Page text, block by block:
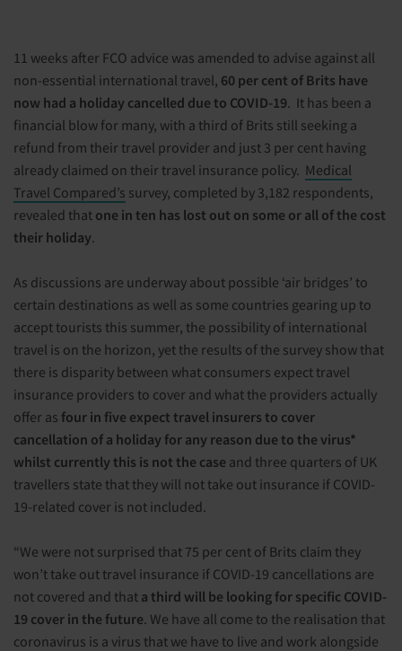
11 weeks after FCO advice was amended to advise against all
non-essential international travel, 60 per cent of Brits have
now had a holiday cancelled due to COVID-19. It has been a
financial blow for many, with a third of Brits still seeking a
refund from their travel provider and just 3 per cent having
already claimed on their travel insurance policy. Medical
Travel Compared’s survey, completed by 3,182 respondents,
revealed that one in ten has lost out on some or all of the cost
their holiday.
As discussions are underway about possible ‘air bridges’ to
certain destinations as well as some countries gearing up to
accept tourists this summer, the possibility of international
travel is on the horizon, yet the results of the survey show that
there is disparity between what consumers expect travel
insurance providers to cover and what the providers actually
offer as four in five expect travel insurers to cover
cancellation of a holiday for any reason due to the virus*
whilst currently this is not the case and three quarters of UK
travellers state that they will not take out insurance if COVID-
19-related cover is not included.
“We were not surprised that 75 per cent of Brits claim they
won’t take out travel insurance if COVID-19 cancellations are
not covered and that a third will be looking for specific COVID-
19 cover in the future. We have all come to the realisation that
coronavirus is a virus that we have to live and work alongside